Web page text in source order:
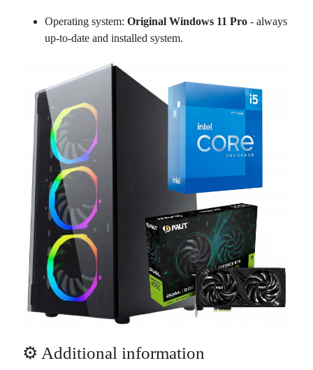
Operating system: Original Windows 11 Pro - always
up-to-date and installed system.
⚙️ Additional information